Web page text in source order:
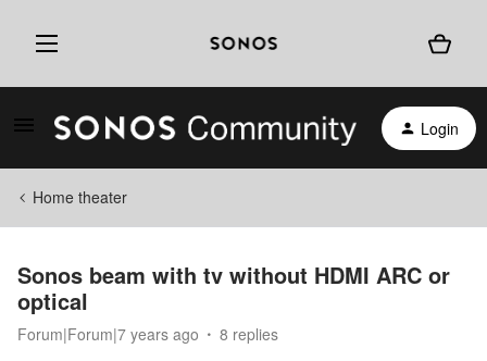
Login
Home theater
Sonos beam with tv without HDMI ARC or
optical
Forum|Forum|7 years ago 8 replies